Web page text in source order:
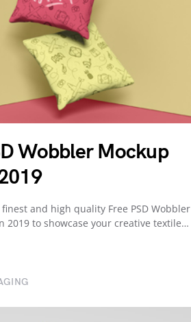
Wobbler Mockup
and high quality Free PSD Wobbler
2019 to showcase your creative textile…